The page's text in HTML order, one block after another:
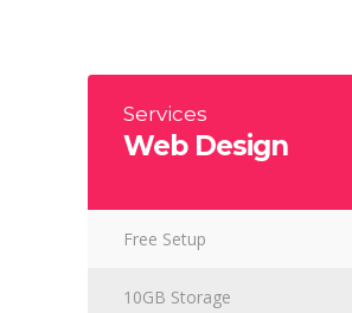
Services
Web Design
Free Setup
10GB Storage